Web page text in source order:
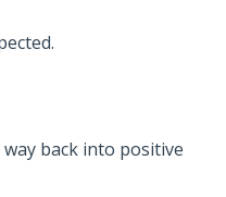
back into positive